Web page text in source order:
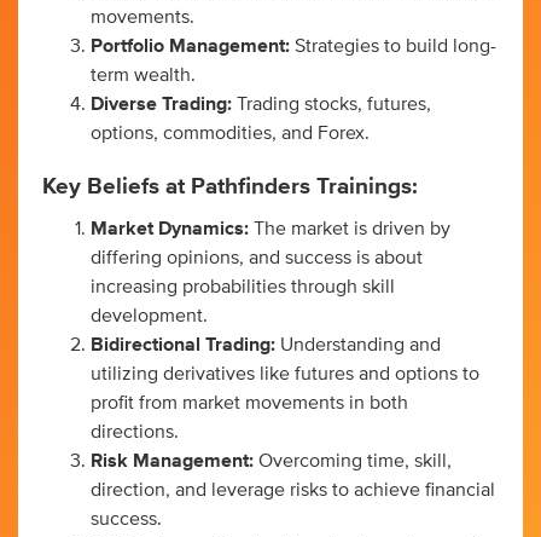
movements.
Portfolio Management: Strategies to build long-
term wealth.
Diverse Trading: Trading stocks, futures,
options, commodities, and Forex.
Key Beliefs at Pathfinders Trainings:
Market Dynamics: The market is driven by
differing opinions, and success is about
increasing probabilities through skill
development.
Bidirectional Trading: Understanding and
utilizing derivatives like futures and options to
profit from market movements in both
directions.
Risk Management: Overcoming time, skill,
direction, and leverage risks to achieve financial
success.